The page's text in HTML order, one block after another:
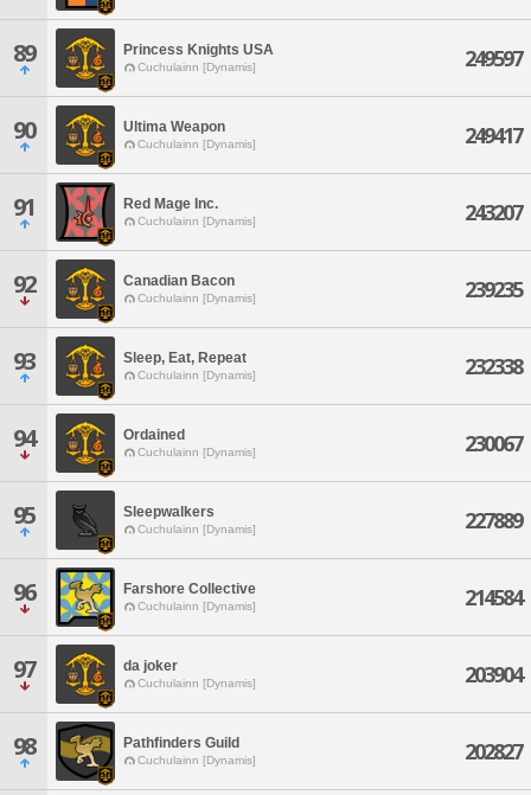
89 Princess Knights USA
Cuchulainn [Dynamis] 249597
90 Ultima Weapon
Cuchulainn [Dynamis] 249417
91 Red Mage Inc.
Cuchulainn [Dynamis] 243207
92 Canadian Bacon
Cuchulainn [Dynamis] 239235
93 Sleep, Eat, Repeat
Cuchulainn [Dynamis] 232338
94 Ordained
Cuchulainn [Dynamis] 230067
95 Sleepwalkers
Cuchulainn [Dynamis] 227889
96 Farshore Collective
Cuchulainn [Dynamis] 214584
97 da joker
Cuchulainn [Dynamis] 203904
98 Pathfinders Guild
Cuchulainn [Dynamis] 202827